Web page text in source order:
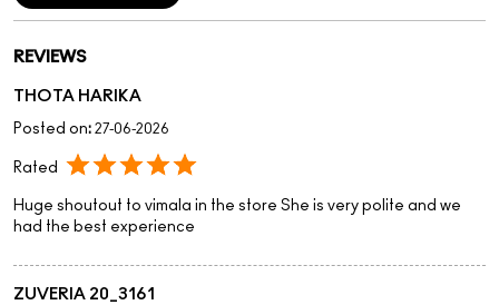
REVIEWS
THOTA HARIKA
Posted on: 27-06-2026
Rated
Huge shoutout to vimala in the store She is very polite and we
had the best experience
ZUVERIA 20_3161